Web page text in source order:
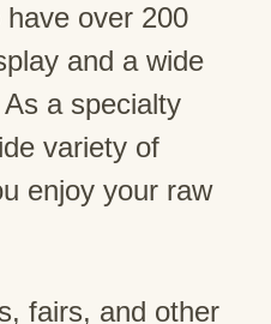
over 200
and a wide
a specialty
variety of
enjoy your raw
fairs, and other